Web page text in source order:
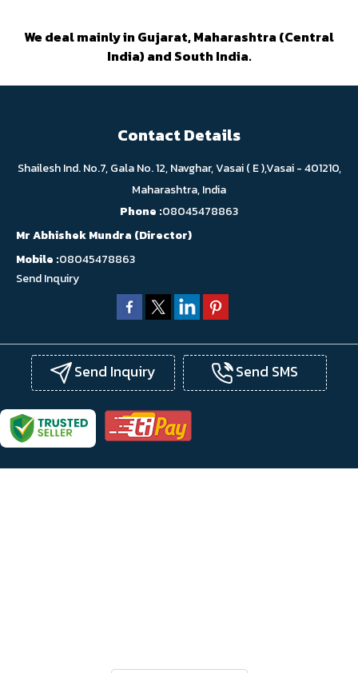
We deal mainly in Gujarat, Maharashtra (Central
India) and South India.
Contact Details
Shailesh Ind. No.7, Gala No. 12, Navghar, Vasai ( E ),Vasai - 401210,
Maharashtra, India
Phone :08045478863
Mr Abhishek Mundra (Director)
Mobile :08045478863
Send Inquiry
Send Inquiry Send SMS